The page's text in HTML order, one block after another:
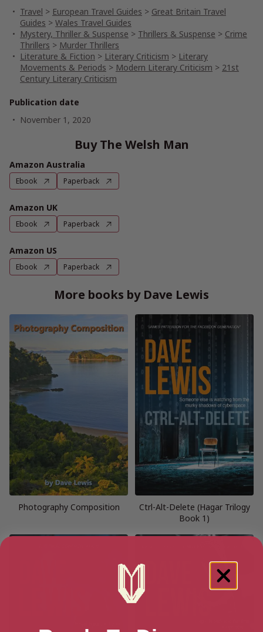
Travel > European Travel Guides > Great Britain Travel
Guides > Wales Travel Guides
Mystery, Thriller & Suspense > Thrillers & Suspense > Crime
Thrillers > Murder Thrillers
Literature & Fiction > Literary Criticism > Literary
Movements & Periods > Modern Literary Criticism > 21st
Century Literary Criticism
Publication date
November 1, 2020
Buy The Welsh Man
Amazon Australia
Ebook Paperback
Amazon UK
Ebook Paperback
Amazon US
Ebook Paperback
More books by Dave Lewis
Photography Composition
Ctrl-Alt-Delete (Hagar Trilogy
Book 1)